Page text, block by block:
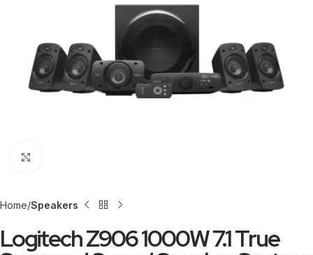
Home Speakers
Logitech Z906 1000W 7.1 True